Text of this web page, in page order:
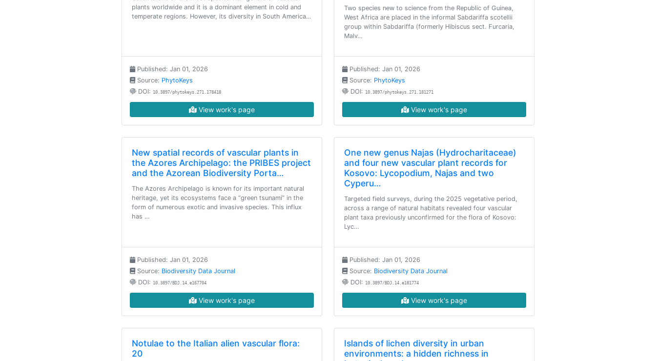
plants worldwide and it is a dominant element in cold and
temperate regions. However, its diversity in South America…
Published: Jan 01, 2026
Source: PhytoKeys
DOI: 10.3897/phytokeys.271.178418
View work's page
Two species new to science from the Republic of Guinea,
West Africa are placed in the informal Sabdariffa scotellii
group within Sabdariffa (formerly Hibiscus sect. Furcaria,
Malv…
Published: Jan 01, 2026
Source: PhytoKeys
DOI: 10.3897/phytokeys.271.181271
View work's page
New spatial records of vascular plants in
the Azores Archipelago: the PRIBES project
and the Azorean Biodiversity Porta…
The Azores Archipelago is known for its important natural
heritage, yet its ecosystems face a “green tsunami” in the
form of numerous exotic and invasive species. This influx
has …
Published: Jan 01, 2026
Source: Biodiversity Data Journal
DOI: 10.3897/BDJ.14.e167704
View work's page
One new genus Najas (Hydrocharitaceae)
and four new vascular plant records for
Kosovo: Lycopodium, Najas and two
Cyperu…
Targeted field surveys, during the 2025 vegetative period,
across a range of natural habitats revealed four vascular
plant taxa previously unconfirmed for the flora of Kosovo:
Lyc…
Published: Jan 01, 2026
Source: Biodiversity Data Journal
DOI: 10.3897/BDJ.14.e181774
View work's page
Notulae to the Italian alien vascular flora:
20
Islands of lichen diversity in urban
environments: a hidden richness in